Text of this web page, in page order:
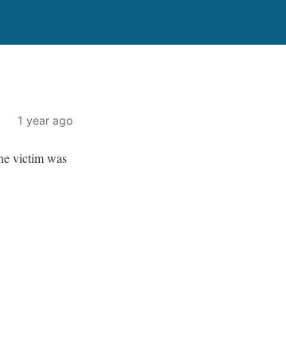
1 year ago
victim was